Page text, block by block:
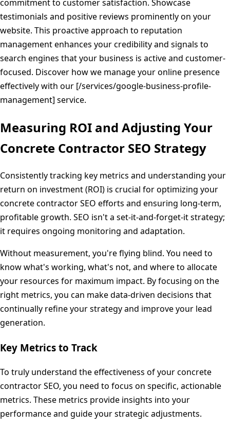
commitment to customer satisfaction. Showcase
testimonials and positive reviews prominently on your
website. This proactive approach to reputation
management enhances your credibility and signals to
search engines that your business is active and customer-
focused. Discover how we manage your online presence
effectively with our [/services/google-business-profile-
management] service.
Measuring ROI and Adjusting Your
Concrete Contractor SEO Strategy
Consistently tracking key metrics and understanding your
return on investment (ROI) is crucial for optimizing your
concrete contractor SEO efforts and ensuring long-term,
profitable growth. SEO isn't a set-it-and-forget-it strategy;
it requires ongoing monitoring and adaptation.
Without measurement, you're flying blind. You need to
know what's working, what's not, and where to allocate
your resources for maximum impact. By focusing on the
right metrics, you can make data-driven decisions that
continually refine your strategy and improve your lead
generation.
Key Metrics to Track
To truly understand the effectiveness of your concrete
contractor SEO, you need to focus on specific, actionable
metrics. These metrics provide insights into your
performance and guide your strategic adjustments.